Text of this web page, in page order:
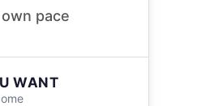
pace
WANT